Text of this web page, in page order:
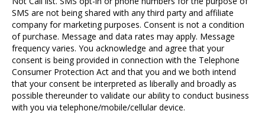
SMS are not being shared with any third party and affiliate
company for marketing purposes. Consent is not a condition
of purchase. Message and data rates may apply. Message
frequency varies. You acknowledge and agree that your
consent is being provided in connection with the Telephone
Consumer Protection Act and that you and we both intend
that your consent be interpreted as liberally and broadly as
possible thereunder to validate our ability to conduct business
with you via telephone/mobile/cellular device.